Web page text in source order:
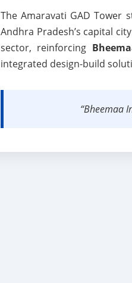
The Amaravati GAD Tower
Andhra Pradesh’s capital
sector, reinforcing
integrated design-build
“Bheemaa